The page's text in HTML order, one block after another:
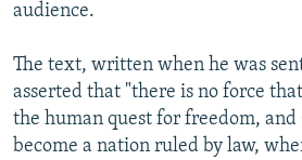
audience.
The text, written when he was
asserted that "there is no force
the human quest for freedom,
become a nation ruled by law,